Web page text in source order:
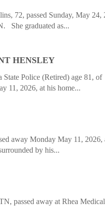
72, passed Sunday, May 24,
She graduated as...
HENSLEY
Police (Retired) age 81, of
11, 2026, at his home...
away Monday May 11, 2026,
by his...
passed away at Rhea